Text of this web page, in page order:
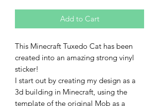
Add to Cart
This Minecraft Tuxedo Cat has been
created into an amazing strong vinyl
sticker!
I start out by creating my design as a
3d building in Minecraft, using the
template of the original Mob as a